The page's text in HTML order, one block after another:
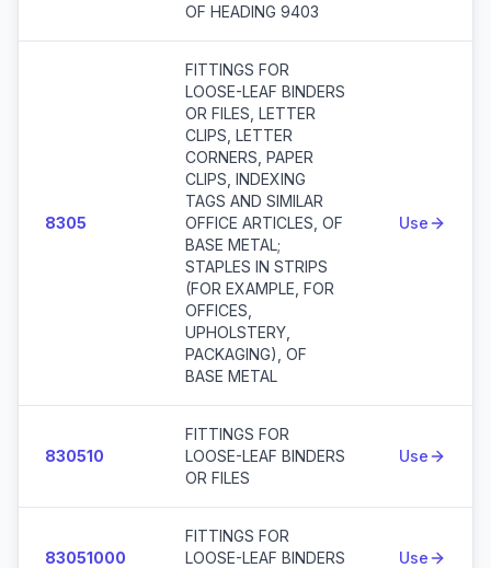
OF HEADING 9403
8305
FITTINGS FOR
LOOSE-LEAF BINDERS
OR FILES, LETTER
CLIPS, LETTER
CORNERS, PAPER
CLIPS, INDEXING
TAGS AND SIMILAR
OFFICE ARTICLES, OF
BASE METAL;
STAPLES IN STRIPS
(FOR EXAMPLE, FOR
OFFICES,
UPHOLSTERY,
PACKAGING), OF
BASE METAL
Use
830510
FITTINGS FOR
LOOSE-LEAF BINDERS
OR FILES
Use
83051000
FITTINGS FOR
LOOSE-LEAF BINDERS
Use